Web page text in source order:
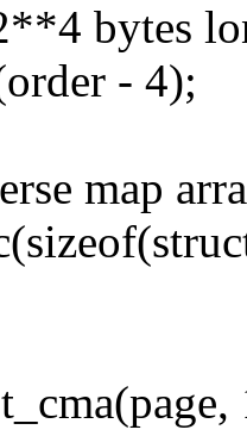
bytes
- 4);
map